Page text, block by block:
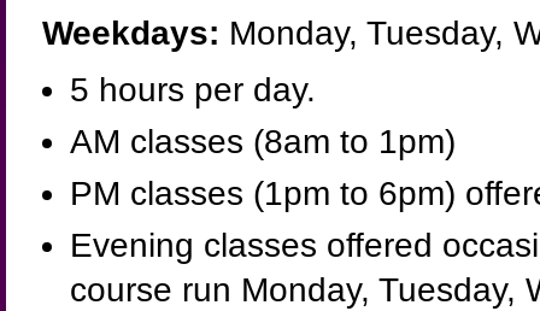
Weekdays: Monday, Tuesday,
5 hours per day.
AM classes (8am to 1pm)
PM classes (1pm to 6pm)
Evening classes offered
course run Monday, Tuesday,